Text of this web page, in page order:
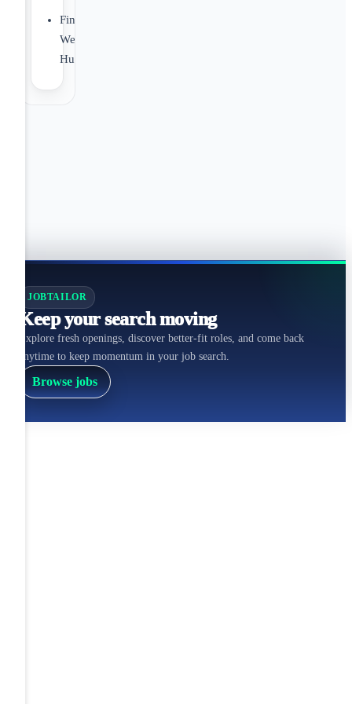
Financial
Wellbeing
Hub
JOBTAILOR
Keep your search moving
Explore fresh openings, discover better-fit roles, and come back
anytime to keep momentum in your job search.
Browse jobs